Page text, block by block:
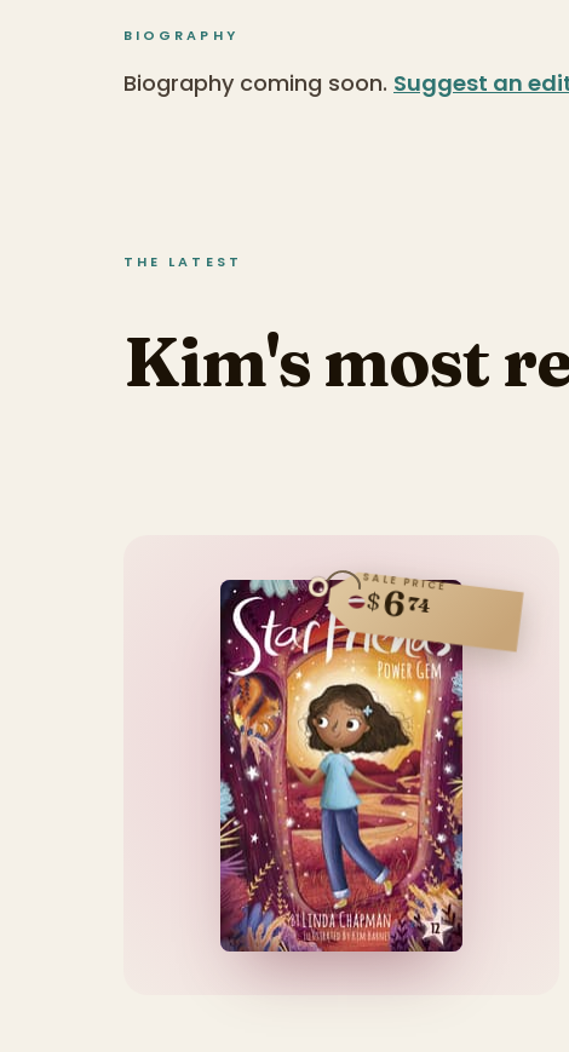
BIOGRAPHY
Biography coming soon. Suggest an
THE LATEST
Kim's most
SALE PRICE
$674